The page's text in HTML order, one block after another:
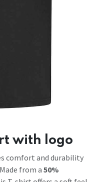
with logo
comfort and durability
from a 50%